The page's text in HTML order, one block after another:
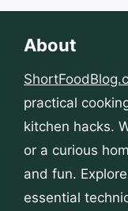
About
practical
kitchen hacks.
or a curious
and fun.
essential